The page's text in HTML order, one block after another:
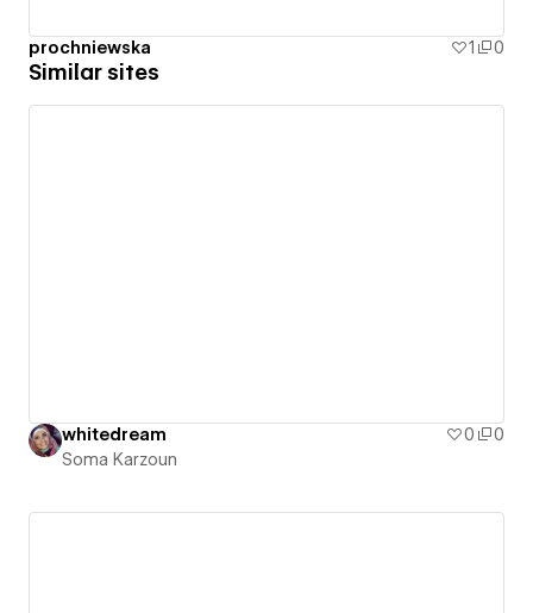
prochniewska 1 0
Similar sites
whitedream 0
0
Soma Karzoun